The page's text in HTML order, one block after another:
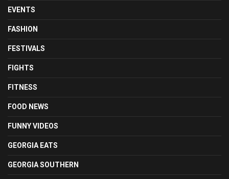
EVENTS
FASHION
FESTIVALS
FIGHTS
FITNESS
FOOD NEWS
FUNNY VIDEOS
GEORGIA EATS
GEORGIA SOUTHERN